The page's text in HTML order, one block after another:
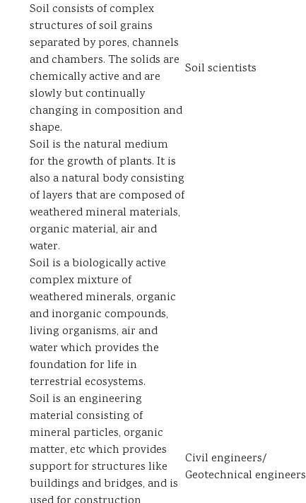
Soil consists of complex
structures of soil grains
separated by pores, channels
and chambers. The solids are
chemically active and are
slowly but continually
changing in composition and
shape.
Soil scientists
Soil is the natural medium
for the growth of plants. It is
also a natural body consisting
of layers that are composed of
weathered mineral materials,
organic material, air and
water.
Soil is a biologically active
complex mixture of
weathered minerals, organic
and inorganic compounds,
living organisms, air and
water which provides the
foundation for life in
terrestrial ecosystems.
Soil is an engineering
material consisting of
mineral particles, organic
matter, etc which provides
support for structures like
buildings and bridges, and is
Civil engineers/
Geotechnical engineers